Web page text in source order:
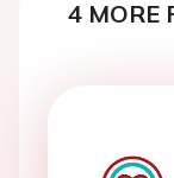
4 MORE